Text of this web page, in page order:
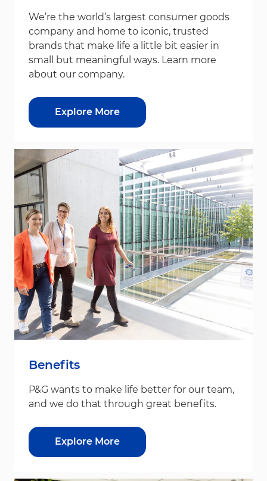
We’re the world’s largest consumer goods
company and home to iconic, trusted
brands that make life a little bit easier in
small but meaningful ways. Learn more
about our company.
Explore More
Benefits
P&G wants to make life better for our team,
and we do that through great benefits.
Explore More